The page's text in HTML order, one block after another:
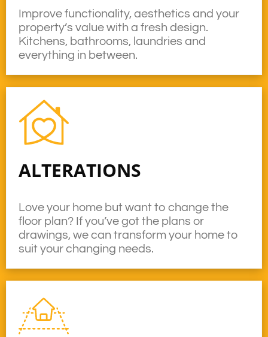
ALTERATIONS
Love your home but want to change the
floor plan? If you’ve got the plans or
drawings, we can transform your home to
suit your changing needs.
Improve functionality, aesthetics and your
property’s value with a fresh design.
Kitchens, bathrooms, laundries and
everything in between.